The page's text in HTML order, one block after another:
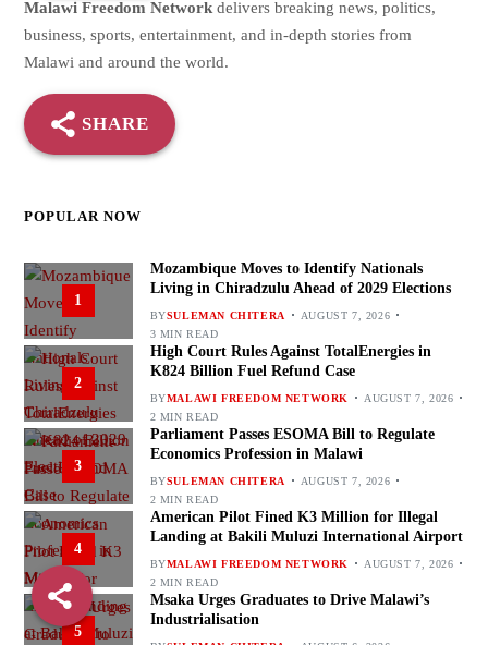
Malawi Freedom Networkdelivers breaking news, politics,
business, sports, entertainment, and in-depth stories from
Malawi and around the world.
SHARE
POPULAR NOW
1
Mozambique Moves to Identify Nationals
Living in Chiradzulu Ahead of 2029 Elections
BYSULEMAN CHITERA
AUGUST 7, 2026
3 MIN READ
2
High Court Rules Against TotalEnergies in
K824 Billion Fuel Refund Case
BYMALAWI FREEDOM NETWORK
AUGUST 7, 2026
2 MIN READ
3
Parliament Passes ESOMA Bill to Regulate
Economics Profession in Malawi
BYSULEMAN CHITERA
AUGUST 7, 2026
2 MIN READ
4
American Pilot Fined K3 Million for Illegal
Landing at Bakili Muluzi International Airport
BYMALAWI FREEDOM NETWORK
AUGUST 7, 2026
2 MIN READ
5
Msaka Urges Graduates to Drive Malawi’s
Industrialisation